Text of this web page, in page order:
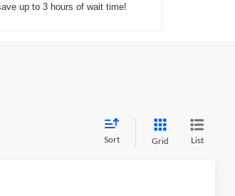
up to 3 hours of wait time!
Sort Grid List